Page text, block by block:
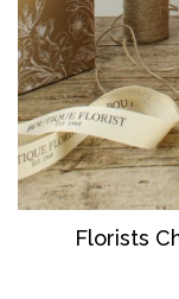
Florists